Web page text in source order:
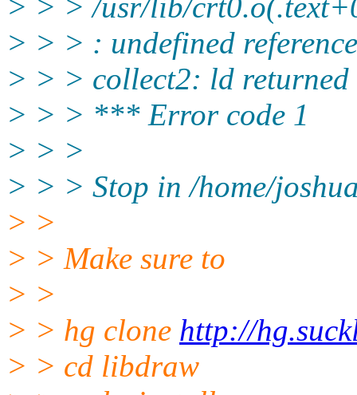
> > > : undefined
> > > collect2: ld returned
> > > *** Error code 1
> > >
> > > Stop in /home/
> >
> > Make sure to
> >
> > hg clone http://
> > cd libdraw